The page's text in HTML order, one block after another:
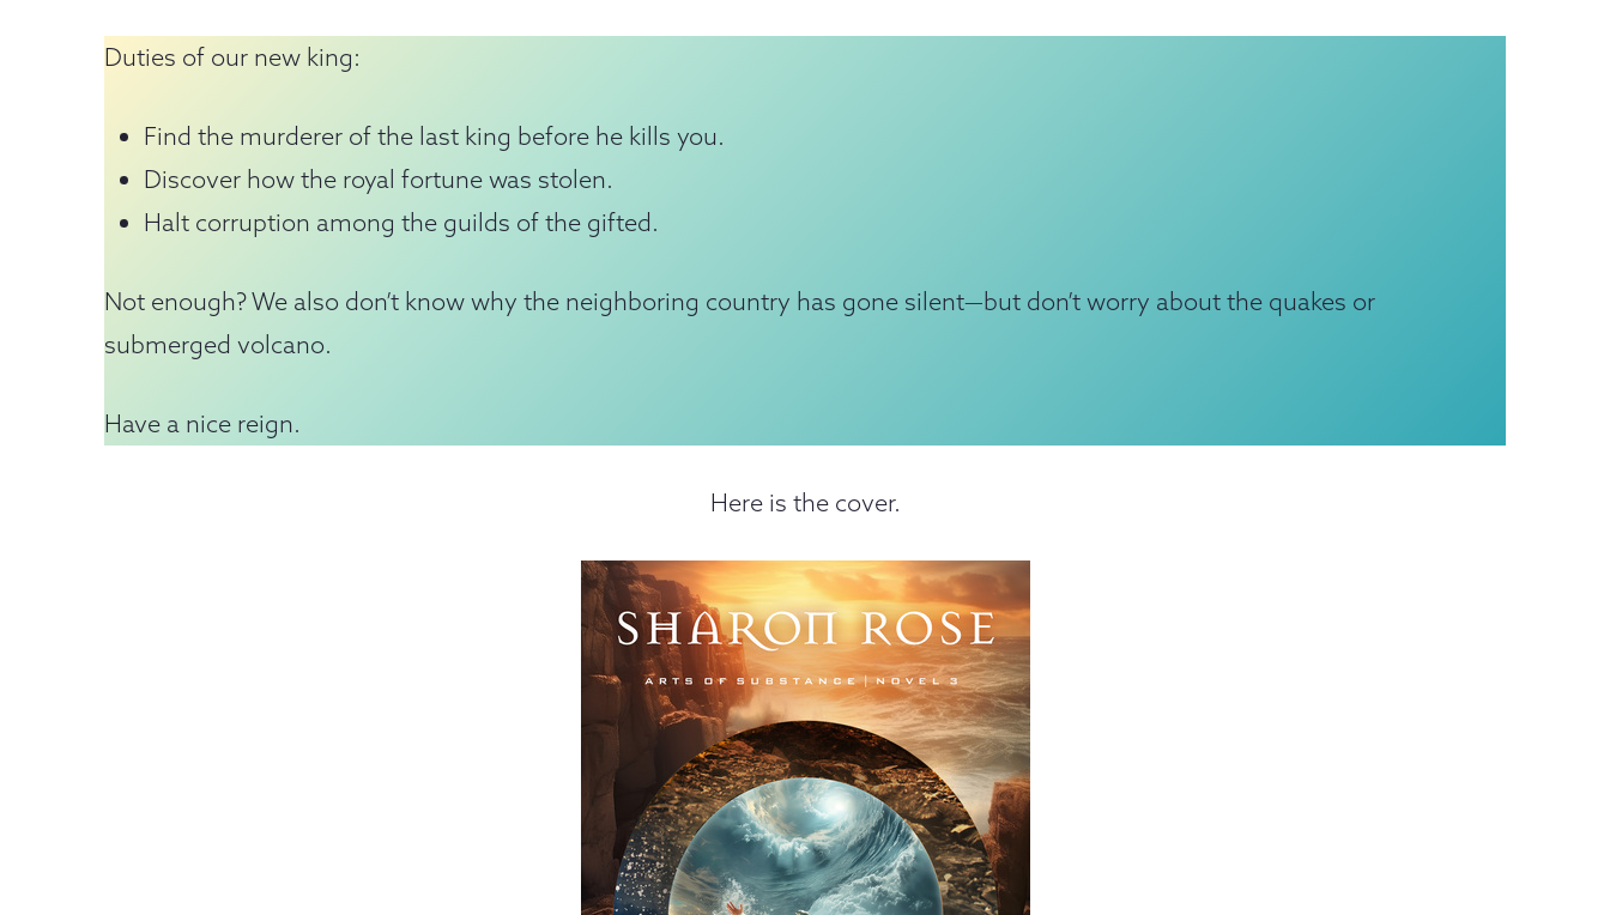
Duties of our new king:
Find the murderer of the last king before he kills you.
Discover how the royal fortune was stolen.
Halt corruption among the guilds of the gifted.
Not enough? We also don’t know why the neighboring country has gone silent—but don’t worry about the quakes or
submerged volcano.
Have a nice reign.
Here is the cover.